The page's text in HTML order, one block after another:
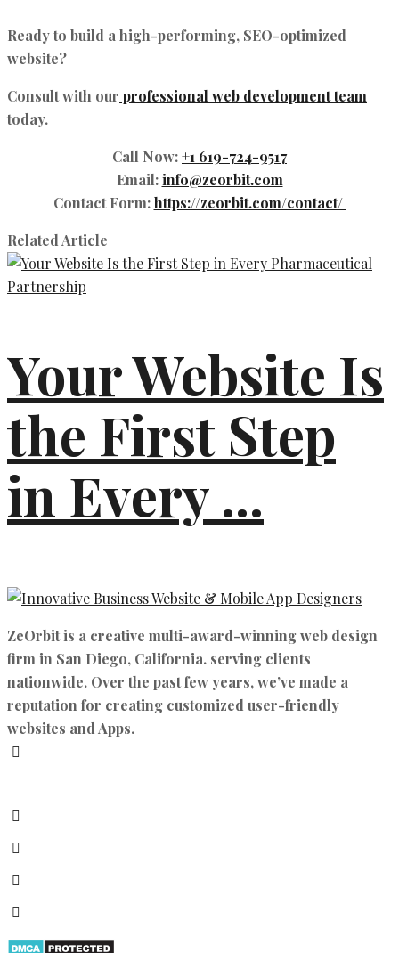
Ready to build a high-performing, SEO-optimized
website?
Consult with our professional web development team
today.
Call Now:+1 619-724-9517
Email:info@zeorbit.com
Contact Form:https://zeorbit.com/contact/
Related Article
Your Website Is
the First Step
in Every ...
ZeOrbit is a creative multi-award-winning web design
firm in San Diego, California. serving clients
nationwide. Over the past few years, we’ve made a
reputation for creating customized user-friendly
websites and Apps.